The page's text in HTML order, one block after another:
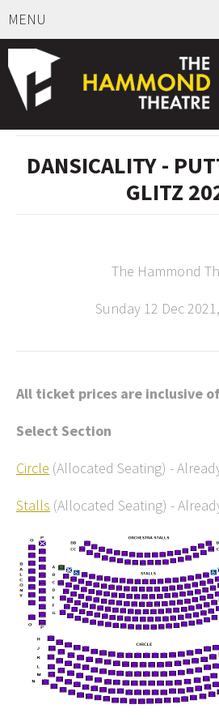
MENU
DANSICALITY -
GLITZ
The Hammond
Sunday 12 Dec
All ticket prices are inclusive
Select Section
Circle (Allocated Seating) -
Stalls (Allocated Seating) -